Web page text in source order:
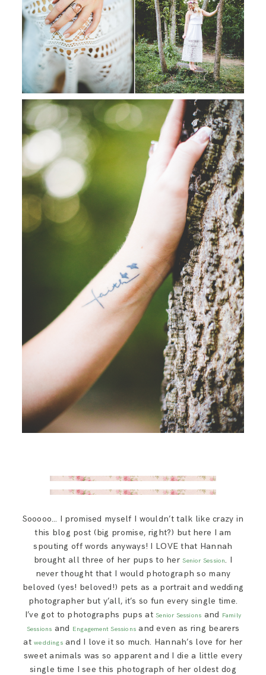
Sooooo… I promised myself I wouldn’t talk like crazy in
this blog post (big promise, right?) but here I am
spouting off words anyways! I LOVE that Hannah
brought all three of her pups to herSenior Session. I
never thought that I would photograph so many
beloved (yes! beloved!) pets as a portrait and wedding
photographer but y’all, it’s so fun every single time.
I’ve got to photographs pups atSenior Sessions and Family
Sessions and Engagement Sessions and even as ring bearers
atweddingsand I love it so much. Hannah’s love for her
sweet animals was so apparent and I die a little every
single time I see this photograph of her oldest dog